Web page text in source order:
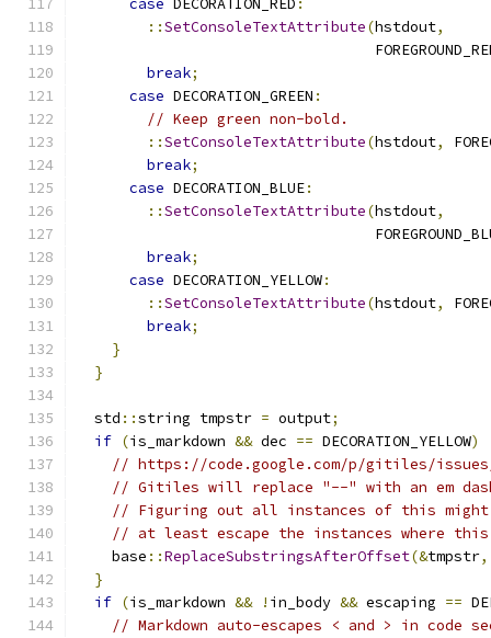
case DECORATION_RED :
::SetConsoleTextAttribute(hstdout,
break;
case DECORATION_GREEN :
// Keep green non-bold.
::SetConsoleTextAttribute(hstdout,
break;
case DECORATION_BLUE:
::SetConsoleTextAttribute(hstdout,
break;
case DECORATION_YELLOW:
::SetConsoleTextAttribute(hstdout,
break;
}
}
  std
::string tmpstr = output;
if (is_markdown && dec == DECORATION_YELLOW)
// https://code.google.com/p/gitiles/
// Gitiles will replace "--" with an em
// Figuring out all instances of this
// at least escape the instances where this
    base
::ReplaceSubstringsAfterOffset(&tmpstr,
}
if (is_markdown && ! in_body && escaping ==
// Markdown auto-escapes < and > in code